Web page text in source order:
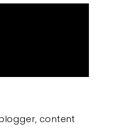
content